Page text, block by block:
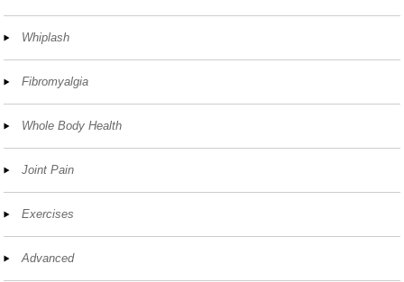
Whiplash
Fibromyalgia
Whole Body Health
Joint Pain
Exercises
Advanced